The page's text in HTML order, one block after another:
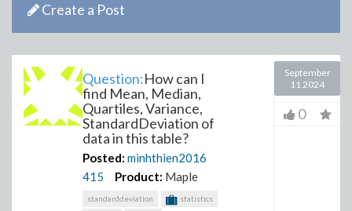
Create a Post
Question:How can I
find Mean, Median,
Quartiles, Variance,
StandardDeviation of
data in this table?
Posted: minhthien2016
415
Product: Maple
standarddeviation
statistics
September
11 2024
0